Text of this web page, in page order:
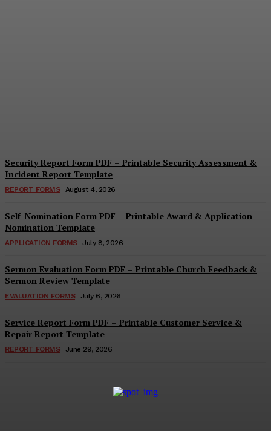
Security Report Form PDF – Printable Security Assessment &
Incident Report Template
REPORT FORMS August 4, 2026
Self-Nomination Form PDF – Printable Award & Application
Nomination Template
APPLICATION FORMS July 8, 2026
Sermon Evaluation Form PDF – Printable Church Feedback &
Sermon Review Template
EVALUATION FORMS July 6, 2026
Service Report Form PDF – Printable Customer Service &
Repair Report Template
REPORT FORMS June 29, 2026